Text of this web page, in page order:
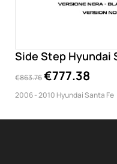
Side Step Hyundai
€863.76€777.38
2006 - 2010 Hyundai Santa Fe